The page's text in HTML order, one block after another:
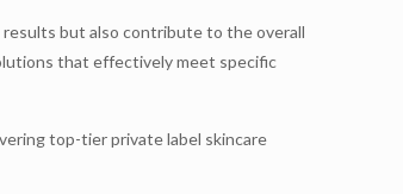
but also contribute to the overall
that effectively meet specific
top-tier private label skincare